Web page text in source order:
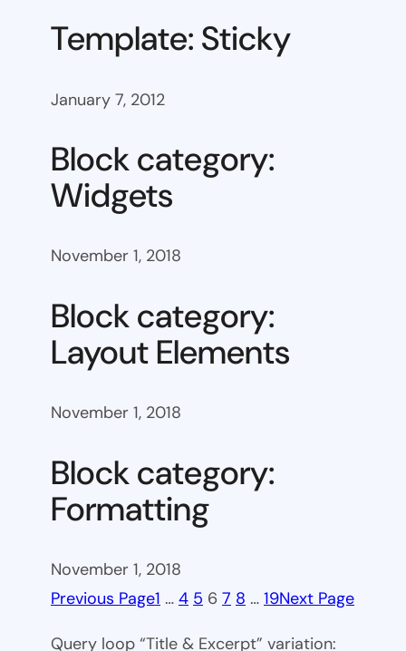
Template: Sticky
January 7, 2012
Block category:
Widgets
November 1, 2018
Block category:
Layout Elements
November 1, 2018
Block category:
Formatting
November 1, 2018
Previous Page1 … 4 5 6 7 8 … 19Next Page
Query loop “Title & Excerpt” variation: